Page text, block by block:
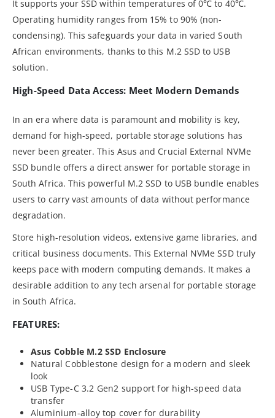
It supports your SSD within temperatures of 0℃ to 40℃.
Operating humidity ranges from 15% to 90% (non-
condensing). This safeguards your data in varied South
African environments, thanks to this M.2 SSD to USB
solution.
High-Speed Data Access: Meet Modern Demands
In an era where data is paramount and mobility is key,
demand for high-speed, portable storage solutions has
never been greater. This Asus and Crucial External NVMe
SSD bundle offers a direct answer for portable storage in
South Africa. This powerful M.2 SSD to USB bundle enables
users to carry vast amounts of data without performance
degradation.
Store high-resolution videos, extensive game libraries, and
critical business documents. This External NVMe SSD truly
keeps pace with modern computing demands. It makes a
desirable addition to any tech arsenal for portable storage
in South Africa.
FEATURES:
Asus Cobble M.2 SSD Enclosure
Natural Cobblestone design for a modern and sleek
look
USB Type-C 3.2 Gen2 support for high-speed data
transfer
Aluminium-alloy top cover for durability